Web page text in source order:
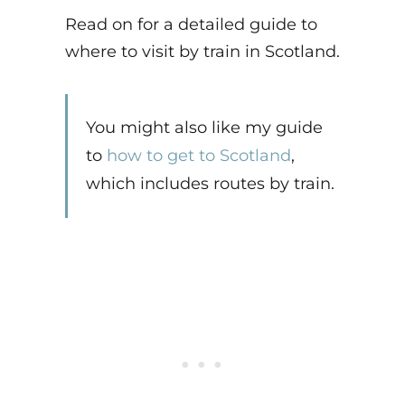
Read on for a detailed guide to
where to visit by train in Scotland.
You might also like my guide
to how to get to Scotland,
which includes routes by train.